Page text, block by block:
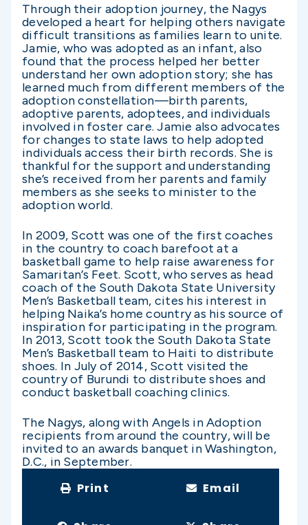
Through their adoption journey, the Nagys
developed a heart for helping others navigate
difficult transitions as families learn to unite.
Jamie, who was adopted as an infant, also
found that the process helped her better
understand her own adoption story; she has
learned much from different members of the
adoption constellation—birth parents,
adoptive parents, adoptees, and individuals
involved in foster care. Jamie also advocates
for changes to state laws to help adopted
individuals access their birth records. She is
thankful for the support and understanding
she’s received from her parents and family
members as she seeks to minister to the
adoption world.
In 2009, Scott was one of the first coaches
in the country to coach barefoot at a
basketball game to help raise awareness for
Samaritan’s Feet. Scott, who serves as head
coach of the South Dakota State University
Men’s Basketball team, cites his interest in
helping Naika’s home country as his source of
inspiration for participating in the program.
In 2013, Scott took the South Dakota State
Men’s Basketball team to Haiti to distribute
shoes. In July of 2014, Scott visited the
country of Burundi to distribute shoes and
conduct basketball coaching clinics.
The Nagys, along with Angels in Adoption
recipients from around the country, will be
invited to an awards banquet in Washington,
D.C., in September.
Print Email